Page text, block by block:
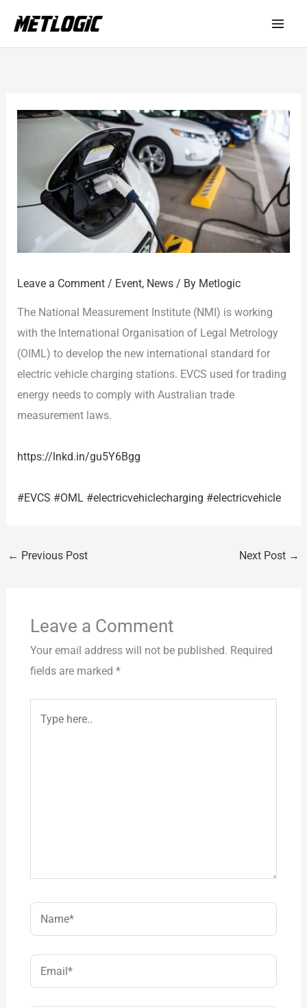
content
Leave a Comment / Event, News / By Metlogic
The National Measurement Institute (NMI) is working
with the International Organisation of Legal Metrology
(OIML) to develop the new international standard for
electric vehicle charging stations. EVCS used for trading
energy needs to comply with Australian trade
measurement laws.
https://lnkd.in/gu5Y6Bgg
#EVCS #OML #electricvehiclecharging #electricvehicle
← Previous Post Next Post →
Leave a Comment
Your email address will not be published. Required
fields are marked *
here..
Name*